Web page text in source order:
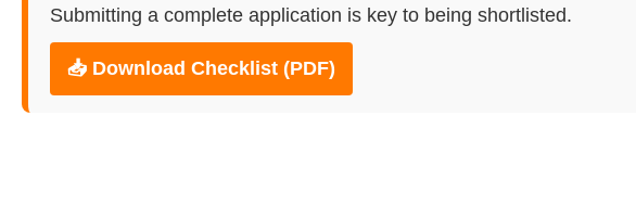
Submitting a complete application is key to being shortlisted.
📥 Download Checklist (PDF)